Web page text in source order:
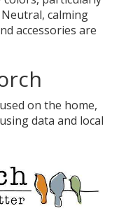
calming
accessories are
on the home,
data and local